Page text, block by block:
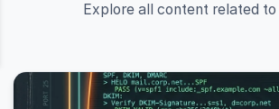
Explore all content related to